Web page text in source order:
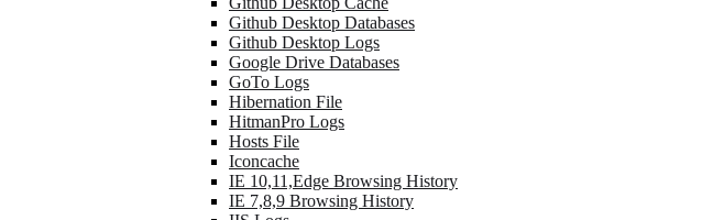
Github Desktop Databases
Github Desktop Logs
Google Drive Databases
GoTo Logs
Hibernation File
HitmanPro Logs
Hosts File
Iconcache
IE 10,11,Edge Browsing History
IE 7,8,9 Browsing History